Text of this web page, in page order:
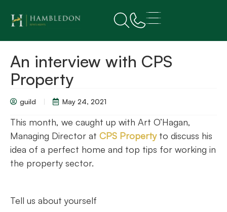
An interview with CPS
Property
guild May 24, 2021
This month, we caught up with Art O’Hagan,
Managing Director at CPS Propertyto discuss his
idea of a perfect home and top tips for working in
the property sector.
Tell us about yourself